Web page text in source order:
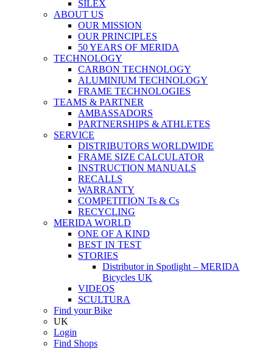
SILEX
ABOUT US
OUR MISSION
OUR PRINCIPLES
50 YEARS OF MERIDA
TECHNOLOGY
CARBON TECHNOLOGY
ALUMINIUM TECHNOLOGY
FRAME TECHNOLOGIES
TEAMS & PARTNER
AMBASSADORS
PARTNERSHIPS & ATHLETES
SERVICE
DISTRIBUTORS WORLDWIDE
FRAME SIZE CALCULATOR
INSTRUCTION MANUALS
RECALLS
WARRANTY
COMPETITION Ts & Cs
RECYCLING
MERIDA WORLD
ONE OF A KIND
BEST IN TEST
STORIES
Distributor in Spotlight – MERIDA
Bicycles UK
VIDEOS
SCULTURA
Find your Bike
UK
Login
Find Shops